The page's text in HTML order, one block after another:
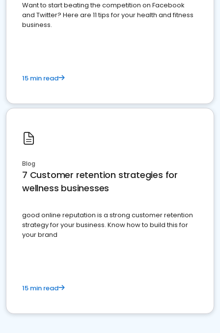
Want to start beating the competition on Facebook
and Twitter? Here are 11 tips for your health and fitness
business.
15 min read
Blog
7 Customer retention strategies for
wellness businesses
good online reputation is a strong customer retention
strategy for your business. Know how to build this for
your brand
15 min read